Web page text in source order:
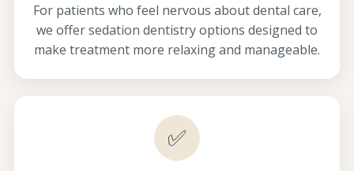
For patients who feel nervous about dental care,
we offer sedation dentistry options designed to
make treatment more relaxing and manageable.
✅